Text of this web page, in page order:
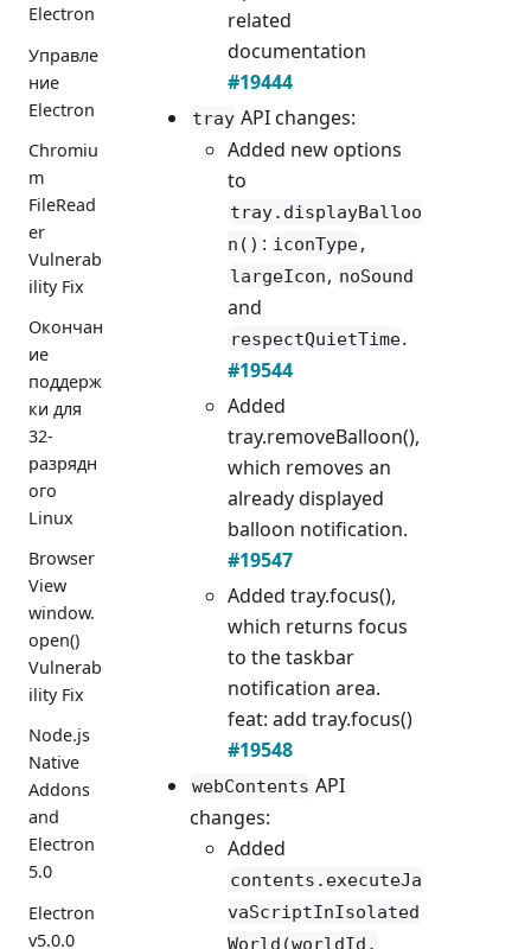
Electron
Управле
ние
Electron
Chromiu
m
FileRead
er
Vulnerab
ility Fix
Окончан
ие
поддерж
ки для
32-
разрядн
ого
Linux
Browser
View
window.
open()
Vulnerab
ility Fix
Node.js
Native
Addons
and
Electron
5.0
Electron
v5.0.0
related
documentation
#19444
tray API changes:
Added new options
to
tray.displayBalloo
n() : iconType,
largeIcon, noSound
and
respectQuietTime.
#19544
Added
tray.removeBalloon(),
which removes an
already displayed
balloon notification.
#19547
Added tray.focus(),
which returns focus
to the taskbar
notification area.
feat: add tray.focus()
#19548
webContents API
changes:
Added
contents.executeJa
vaScriptInIsolated
World(worldId,